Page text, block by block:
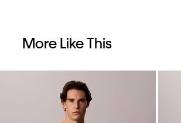
More Like This